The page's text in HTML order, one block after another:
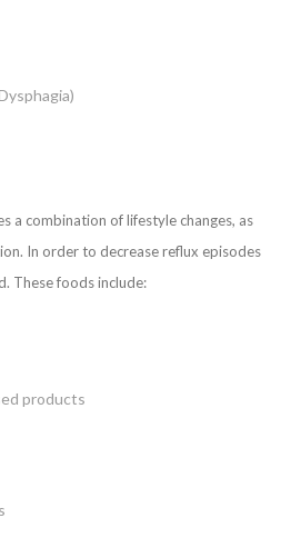
a combination of lifestyle changes, as
In order to decrease reflux episodes
These foods include:
products